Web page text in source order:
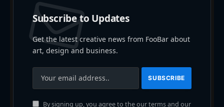
Subscribe to Updates
Get the latest creative news from FooBar about
art, design and business.
By signing up, you agree to the our terms and our